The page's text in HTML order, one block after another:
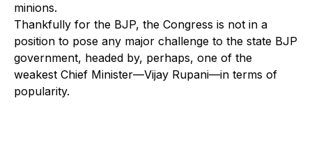
minions.
Thankfully for the BJP, the Congress is not in a
position to pose any major challenge to the state BJP
government, headed by, perhaps, one of the
weakest Chief Minister—Vijay Rupani—in terms of
popularity.